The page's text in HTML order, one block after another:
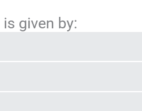
given by: